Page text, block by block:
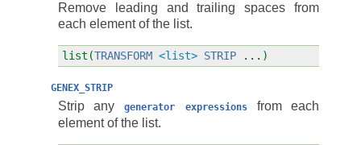
Remove leading and trailing spaces from
each element of the list.
list(TRANSFORM <list> STRIP ... )
GENEX_STRIP
Strip any generator expressions
from each
element of the list.